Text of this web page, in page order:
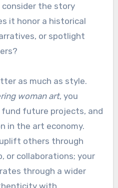
consider the story
it honor a historical
or spotlight
as much as style.
woman art, you
future projects, and
in the art economy.
others through
or collaborations; your
through a wider
with